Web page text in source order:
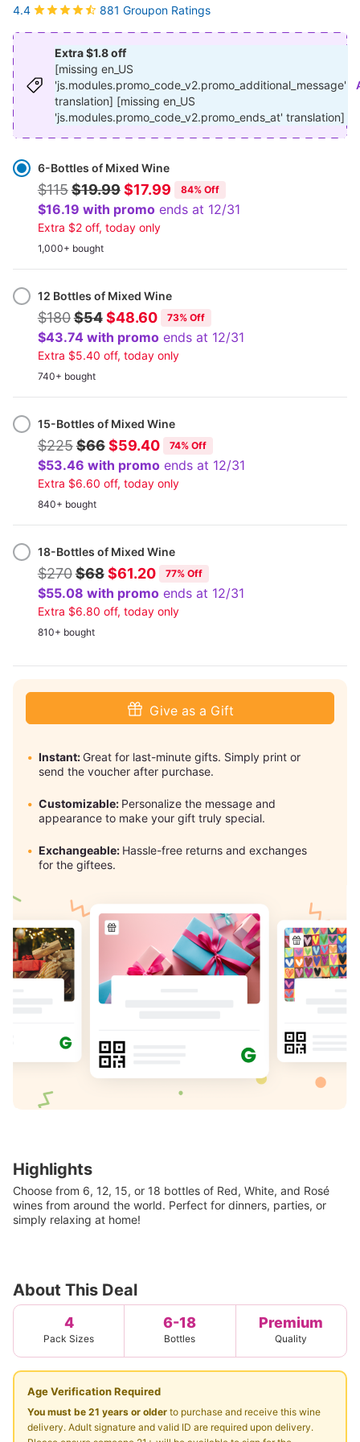
4.4
881 Groupon Ratings
Extra $1.8 off
[missing en_US
'js.modules.promo_code_v2.promo_additional_message'
translation] [missing en_US
'js.modules.promo_code_v2.promo_ends_at' translation]
Select
Option6-Bottles of Mixed Wine
1,000+ bought
Extra $2 off, today only
$115$19.99 $17.99 84% Off
$16.19 with promoends at 12/31
12 Bottles of Mixed Wine
740+ bought
Extra $5.40 off, today only
$180$54 $48.60 73% Off
$43.74 with promoends at 12/31
15-Bottles of Mixed Wine
840+ bought
Extra $6.60 off, today only
$225$66 $59.40 74% Off
$53.46 with promoends at 12/31
18-Bottles of Mixed Wine
810+ bought
Extra $6.80 off, today only
$270$68 $61.20 77% Off
$55.08 with promoends at 12/31
Give as a Gift
Instant: Great for last-minute gifts. Simply print or
send the voucher after purchase.
Customizable: Personalize the message and
appearance to make your gift truly special.
Exchangeable: Hassle-free returns and exchanges
for the giftees.
Highlights
Choose from 6, 12, 15, or 18 bottles of Red, White, and Rosé
wines from around the world. Perfect for dinners, parties, or
simply relaxing at home!
About This Deal
4
Pack Sizes
6-18
Bottles
Premium
Quality
Age Verification Required
You must be 21 years or older to purchase and receive this wine
delivery. Adult signature and valid ID are required upon delivery.